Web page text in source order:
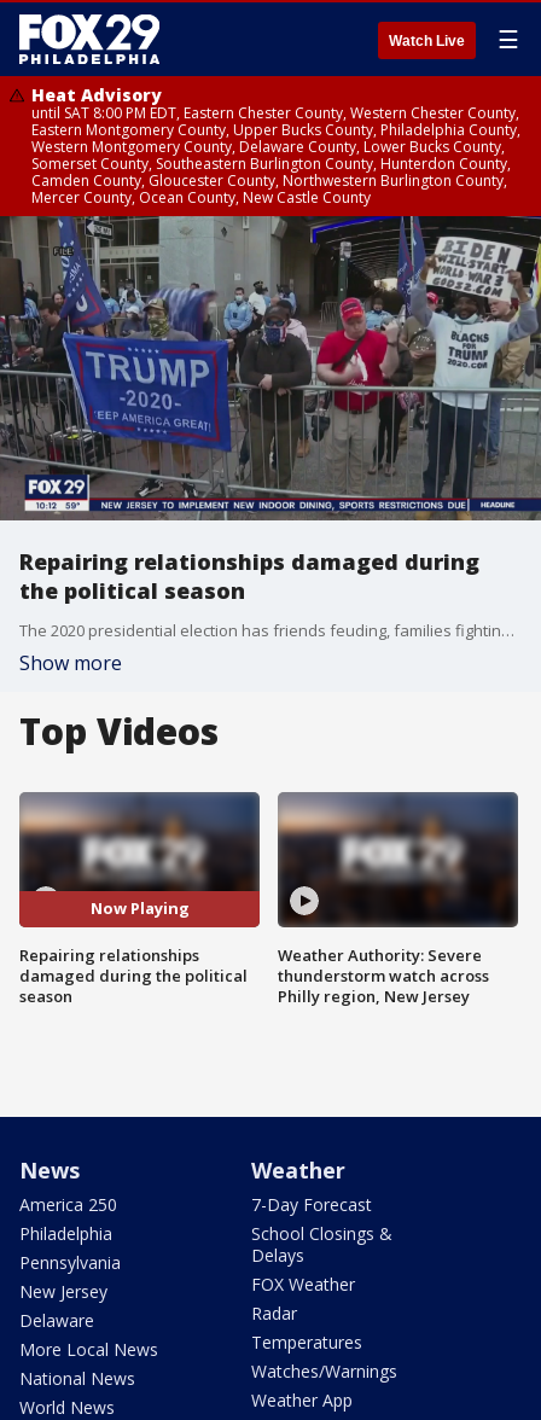
Watch Live ☰
Heat Advisory
until SAT 8:00 PM EDT, Eastern Chester County, Western Chester County,
Eastern Montgomery County, Upper Bucks County, Philadelphia County,
Western Montgomery County, Delaware County, Lower Bucks County,
Somerset County, Southeastern Burlington County, Hunterdon County,
Camden County, Gloucester County, Northwestern Burlington County,
Mercer County, Ocean County, New Castle County
Repairing relationships damaged during
the political season
The 2020 presidential election has friends feuding, families fighting, relationships ruined. So is there a way back?Dawn Timmeney has more.
Show more
Top Videos
Now Playing
Repairing relationships
damaged during the political
season
Weather Authority: Severe
thunderstorm watch across
Philly region, New Jersey
News
America 250
Philadelphia
Pennsylvania
New Jersey
Delaware
More Local News
National News
World News
Weather
7-Day Forecast
School Closings &
Delays
FOX Weather
Radar
Temperatures
Watches/Warnings
Weather App